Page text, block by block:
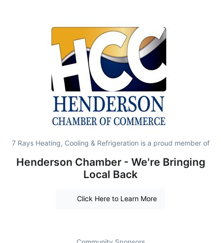
7 Rays Heating, Cooling & Refrigeration is a proud member of
Henderson Chamber - We're Bringing
Local Back
Click Here to Learn More